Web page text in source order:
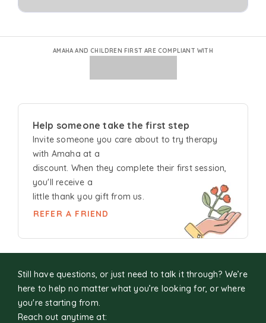
AMAHA AND CHILDREN FIRST ARE COMPLIANT WITH
Help someone take the first step
Invite someone you care about to try therapy
with Amaha at a
discount. When they complete their first session,
you'll receive a
little thank you gift from us.
REFER A FRIEND
Still have questions, or just need to talk it through? We’re
here to help no matter what you’re looking for, or where
you're starting from.
Reach out anytime at: